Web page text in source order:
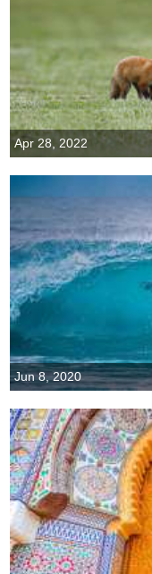
Apr 28, 2022
Jun 8, 2020